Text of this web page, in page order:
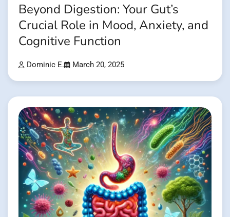
Beyond Digestion: Your Gut’s
Crucial Role in Mood, Anxiety, and
Cognitive Function
Dominic E. March 20, 2025